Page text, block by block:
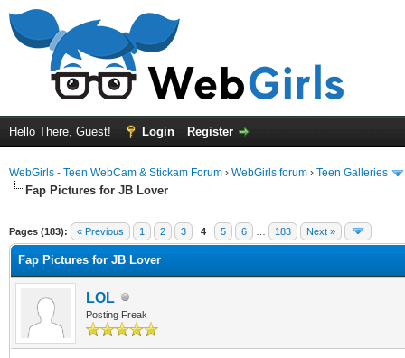
Hello There, Guest! Login Register
WebGirls - Teen WebCam & Stickam Forum › WebGirls forum › Teen Galleries
Fap Pictures for JB Lover
Pages (183): « Previous 1 2 3 4 5 6 183 Next »
Fap Pictures for JB Lover
LOL
Posting Freak